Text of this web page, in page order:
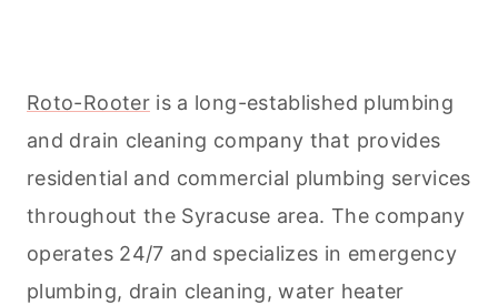
Roto-Rooteris a long-established plumbing
and drain cleaning company that provides
residential and commercial plumbing services
throughout the Syracuse area. The company
operates 24/7 and specializes in emergency
plumbing, drain cleaning, water heater